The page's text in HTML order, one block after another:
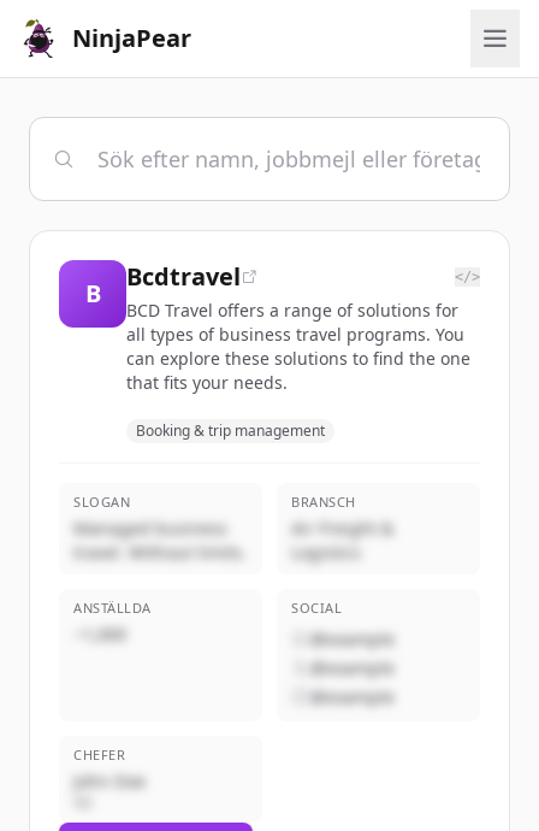
NinjaPear
B
Bcdtravel </>
BCD Travel offers a range of solutions for
all types of business travel programs. You
can explore these solutions to find the one
that fits your needs.
Booking & trip management
SLOGAN
Managed business
travel. Without limits.
BRANSCH
Air Freight &
Logistics
ANSTÄLLDA
~1,000
SOCIAL
@example
@example
@example
CHEFER
John Doe